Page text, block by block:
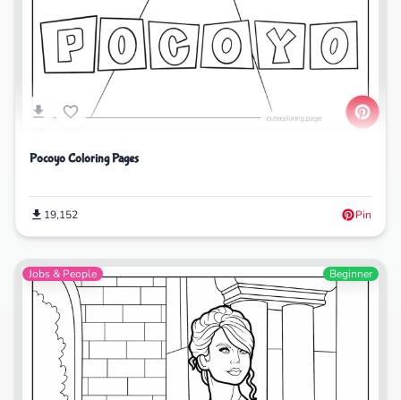
Pocoyo Coloring Pages
19,152 Pin
Jobs & People Beginner